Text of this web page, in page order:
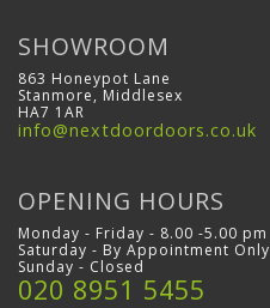
SHOWROOM
863 Honeypot Lane
Stanmore, Middlesex
HA7 1AR
info@nextdoordoors.co.uk
OPENING HOURS
Monday - Friday - 8.00 -5.00 pm
Saturday - By Appointment Only
Sunday - Closed
020 8951 5455